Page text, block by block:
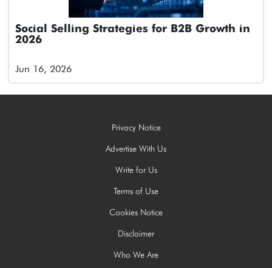
Social Selling Strategies for B2B Growth in
2026
Jun 16, 2026
Privacy Notice
Advertise With Us
Write for Us
Terms of Use
Cookies Notice
Disclaimer
Who We Are